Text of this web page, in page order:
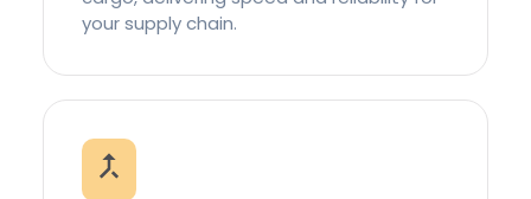
your supply chain.